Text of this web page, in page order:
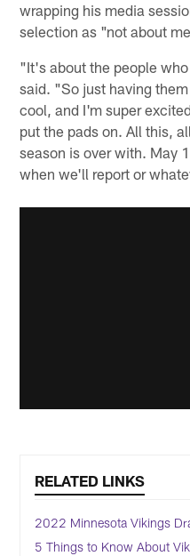
wrapping his media
selection as "not about
"It's about the people
said. "So just having
cool, and I'm super
put the pads on. All this,
season is over with. May
when we'll report or
RELATED LINKS
2022 Minnesota Vikings
5 Things to Know About